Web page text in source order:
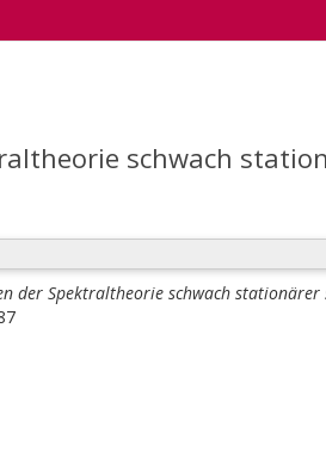
schwach
der Spektraltheorie schwach stationärer